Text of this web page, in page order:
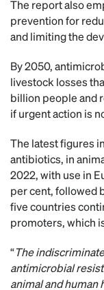
The report also
prevention for
and limiting the
By 2050,
livestock losses
billion people and
if urgent action is
The latest figures
antibiotics, in
2022, with use in
per cent, followed
five countries
promoters, which
“The
antimicrobial
animal and human